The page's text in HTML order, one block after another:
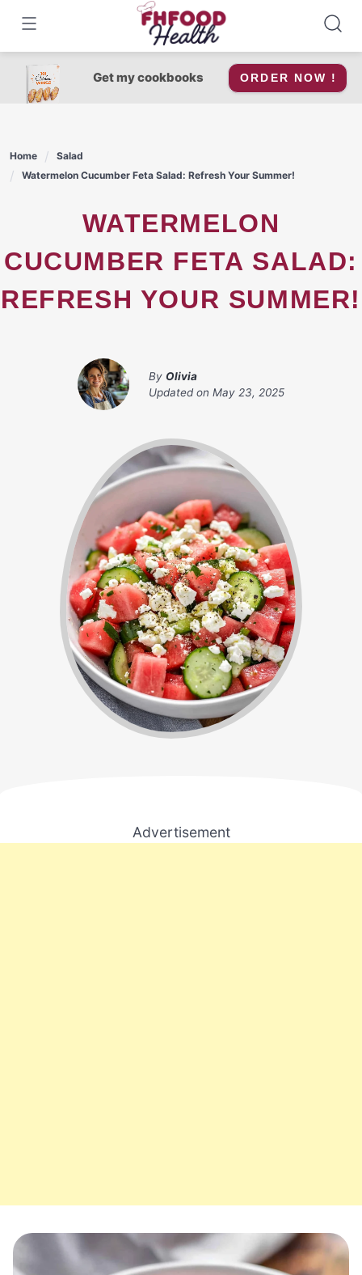
content
Get my cookbooks ORDER NOW !
Home
Salad
Watermelon Cucumber Feta Salad: Refresh Your Summer!
WATERMELON
CUCUMBER FETA SALAD:
REFRESH YOUR SUMMER!
By Olivia
Updated on May 23, 2025
Advertisement